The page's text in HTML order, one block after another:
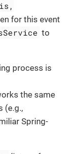
for this event
to
process is
the same
(e.g.,
Spring-